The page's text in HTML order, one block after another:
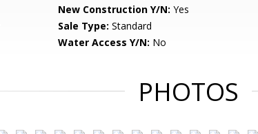
New Construction Y/N: Yes
Sale Type: Standard
Water Access Y/N: No
PHOTOS